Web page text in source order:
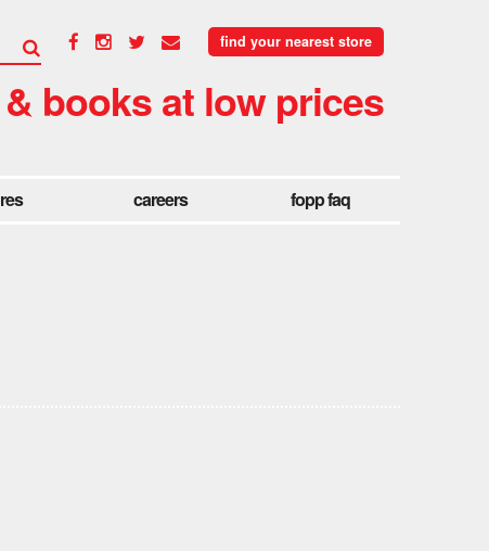
find your nearest store
books at low prices
careers fopp faq